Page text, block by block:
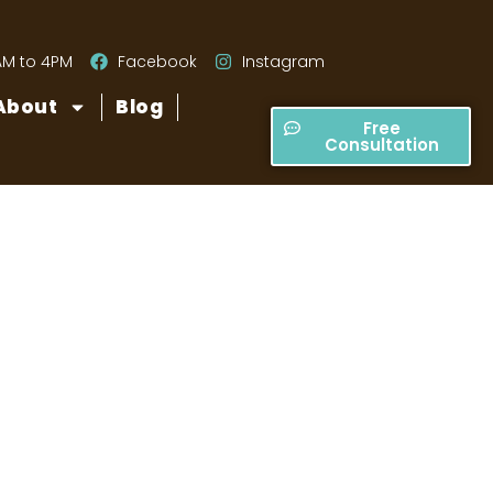
to 4PM Facebook Instagram
Blog
Free
Consultation